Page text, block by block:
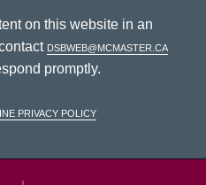
on this website in an
dsbweb@mcmaster.ca
promptly.
Privacy Policy